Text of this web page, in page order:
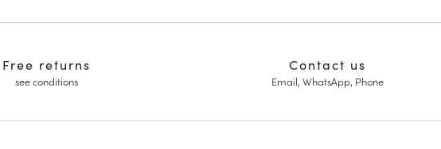
Free returns
see conditions
Contact us
Email, WhatsApp, Phone